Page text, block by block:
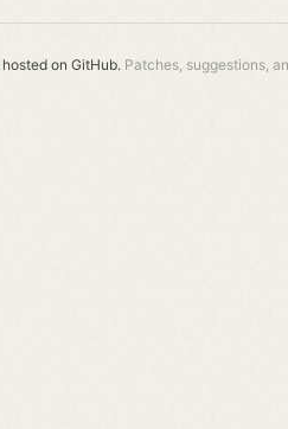
hosted on GitHub. Patches, suggestions,